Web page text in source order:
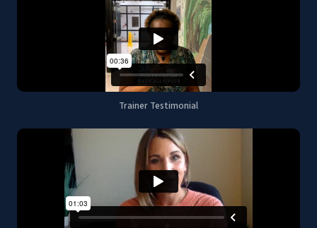
Trainer Testimonial